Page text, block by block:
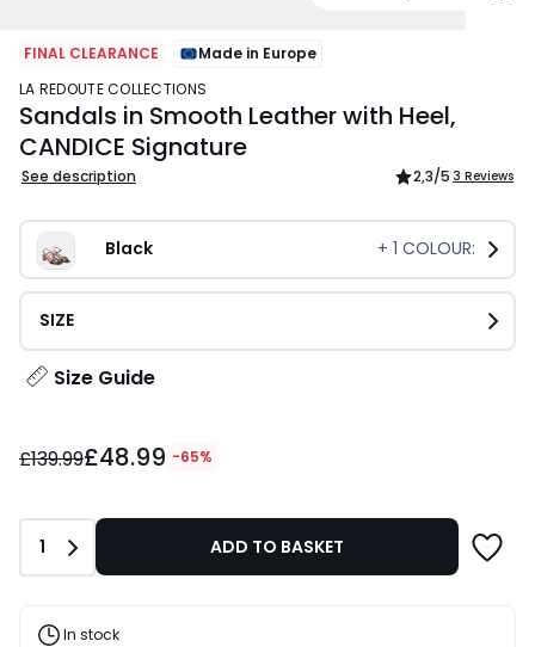
FINAL CLEARANCE
Made in Europe
LA REDOUTE COLLECTIONS
Sandals in Smooth Leather with Heel,
CANDICE Signature
See description 2,3/5 3 Reviews
Black + 1 COLOUR:
SIZE
Size Guide
instead
Discount
applied.
£139.99£48.99 -65%
Quantity
1 ADD TO BASKET
In stock